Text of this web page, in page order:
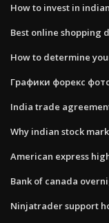
How to invest in
Best online shopping
How to determine
Графики форекс
India trade
Why indian stock
American express
Bank of canada
Ninjatrader support